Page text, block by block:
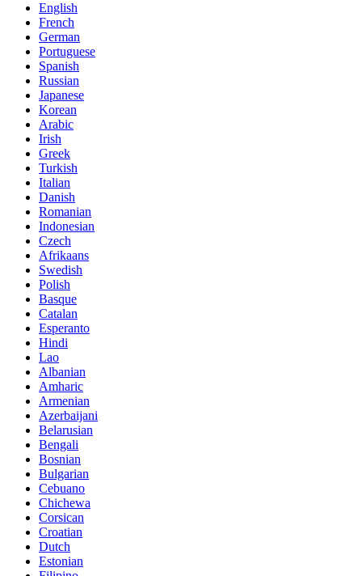
English
French
German
Portuguese
Spanish
Russian
Japanese
Korean
Arabic
Irish
Greek
Turkish
Italian
Danish
Romanian
Indonesian
Czech
Afrikaans
Swedish
Polish
Basque
Catalan
Esperanto
Hindi
Lao
Albanian
Amharic
Armenian
Azerbaijani
Belarusian
Bengali
Bosnian
Bulgarian
Cebuano
Chichewa
Corsican
Croatian
Dutch
Estonian